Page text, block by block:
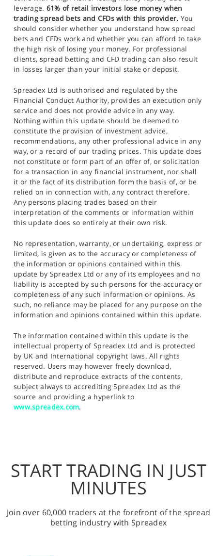
leverage. 61% of retail investors lose money when
trading spread bets and CFDs with this provider. You
should consider whether you understand how spread
bets and CFDs work and whether you can afford to take
the high risk of losing your money. For professional
clients, spread betting and CFD trading can also result
in losses larger than your initial stake or deposit.
Spreadex Ltd is authorised and regulated by the
Financial Conduct Authority, provides an execution only
service and does not provide advice in any way.
Nothing within this update should be deemed to
constitute the provision of investment advice,
recommendations, any other professional advice in any
way, or a record of our trading prices. This update does
not constitute or form part of an offer of, or solicitation
for a transaction in any financial instrument, nor shall
it or the fact of its distribution form the basis of, or be
relied on in connection with, any contract therefore.
Any persons placing trades based on their
interpretation of the comments or information within
this update does so entirely at their own risk.
No representation, warranty, or undertaking, express or
limited, is given as to the accuracy or completeness of
the information or opinions contained within this
update by Spreadex Ltd or any of its employees and no
liability is accepted by such persons for the accuracy or
completeness of any such information or opinions. As
such, no reliance may be placed for any purpose on the
information and opinions contained within this update.
The information contained within this update is the
intellectual property of Spreadex Ltd and is protected
by UK and International copyright laws. All rights
reserved. Users may however freely download,
distribute and reproduce extracts of the contents,
subject always to accrediting Spreadex Ltd as the
source and providing a hyperlink to
www.spreadex.com.
START TRADING IN JUST
MINUTES
Join over 60,000 traders at the forefront of the spread
betting industry with Spreadex